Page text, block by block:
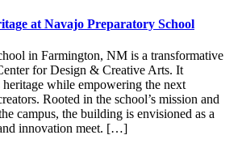
at Navajo Preparatory School
in Farmington, NM is a transformative
for Design & Creative Arts. It
heritage while empowering the next
Rooted in the school’s mission and
campus, the building is envisioned as a
innovation meet. […]